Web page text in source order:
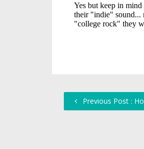
Previous Post :